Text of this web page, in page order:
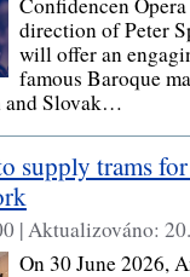
Confidencen
direction of Peter
will offer an
famous Baroque
and Slovak…
supply trams for
|Aktualizováno:
On 30 June 2026,